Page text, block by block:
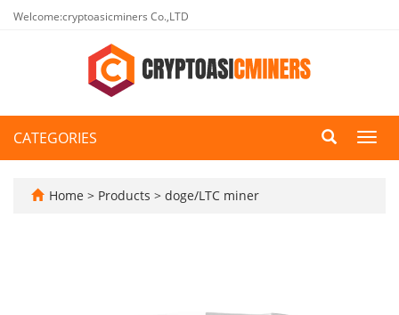
Welcome:cryptoasicminers Co.,LTD
CATEGORIES
Home > Products > doge/LTC miner